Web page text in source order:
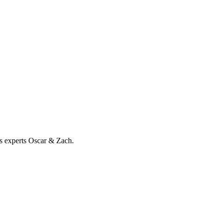
experts Oscar & Zach.